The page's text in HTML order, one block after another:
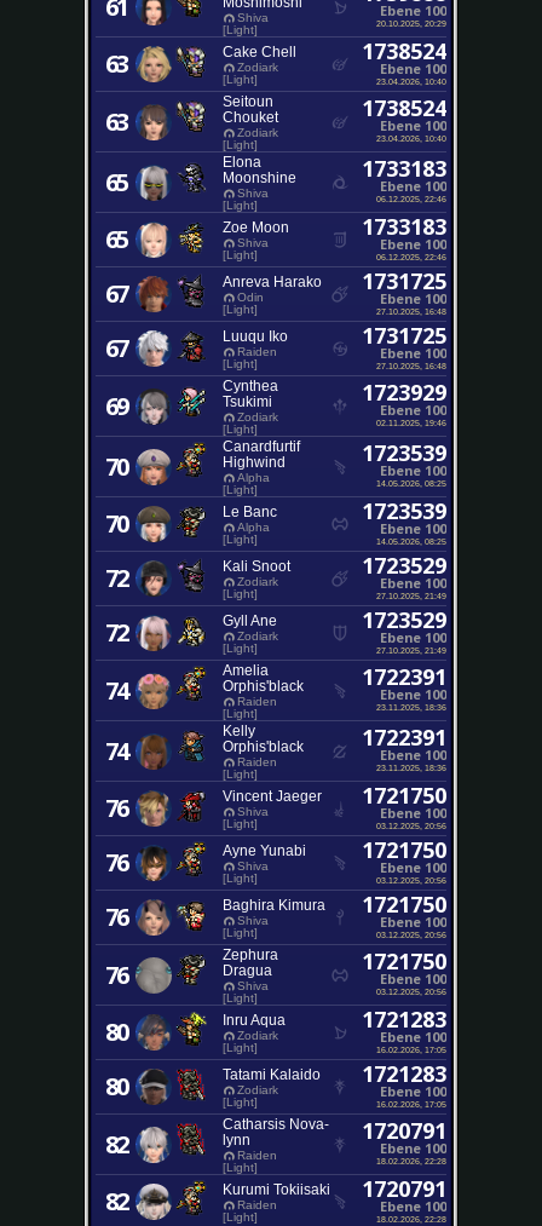
61
Shiva
[Light]
Ebene 100
20.10.2025, 20:29
63 Cake Chell
Zodiark
[Light]
1738524
Ebene 100
23.04.2026, 10:40
63
Seitoun
Chouket
Zodiark
[Light]
1738524
Ebene 100
23.04.2026, 10:40
65
Elona
Moonshine
Shiva
[Light]
1733183
Ebene 100
06.12.2025, 22:46
65 Zoe Moon
Shiva
[Light]
1733183
Ebene 100
06.12.2025, 22:46
67 Anreva Harako
Odin
[Light]
1731725
Ebene 100
27.10.2025, 16:48
67 Luuqu Iko
Raiden
[Light]
1731725
Ebene 100
27.10.2025, 16:48
69
Cynthea
Tsukimi
Zodiark
[Light]
1723929
Ebene 100
02.11.2025, 19:46
70
Canardfurtif
Highwind
Alpha
[Light]
1723539
Ebene 100
14.05.2026, 08:25
70 Le Banc
Alpha
[Light]
1723539
Ebene 100
14.05.2026, 08:25
72 Kali Snoot
Zodiark
[Light]
1723529
Ebene 100
27.10.2025, 21:49
72 Gyll Ane
Zodiark
[Light]
1723529
Ebene 100
27.10.2025, 21:49
74
Amelia
Orphis'black
Raiden
[Light]
1722391
Ebene 100
23.11.2025, 18:36
74
Kelly
Orphis'black
Raiden
[Light]
1722391
Ebene 100
23.11.2025, 18:36
76 Vincent Jaeger
Shiva
[Light]
1721750
Ebene 100
03.12.2025, 20:56
76 Ayne Yunabi
Shiva
[Light]
1721750
Ebene 100
03.12.2025, 20:56
76 Baghira Kimura
Shiva
[Light]
1721750
Ebene 100
03.12.2025, 20:56
76
Zephura
Dragua
Shiva
[Light]
1721750
Ebene 100
03.12.2025, 20:56
80 Inru Aqua
Zodiark
[Light]
1721283
Ebene 100
16.02.2026, 17:05
80 Tatami Kalaido
Zodiark
[Light]
1721283
Ebene 100
16.02.2026, 17:05
82
Catharsis Nova-
lynn
Raiden
[Light]
1720791
Ebene 100
18.02.2026, 22:28
82 Kurumi Tokiisaki
Raiden
[Light]
1720791
Ebene 100
18.02.2026, 22:28